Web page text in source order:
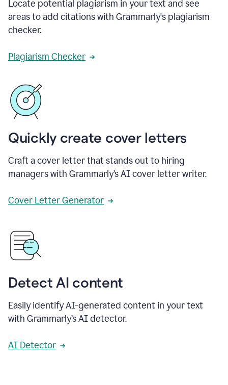
Locate potential plagiarism in your text and see
areas to add citations with Grammarly's plagiarism
checker.
Plagiarism Checker
Quickly create cover letters
Craft a cover letter that stands out to hiring
managers with Grammarly’s AI cover letter writer.
Cover Letter Generator
Detect AI content
Easily identify AI-generated content in your text
with Grammarly’s AI detector.
AI Detector